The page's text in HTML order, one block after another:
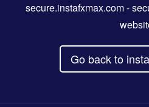
secure.instafxmax.com-
Go back to